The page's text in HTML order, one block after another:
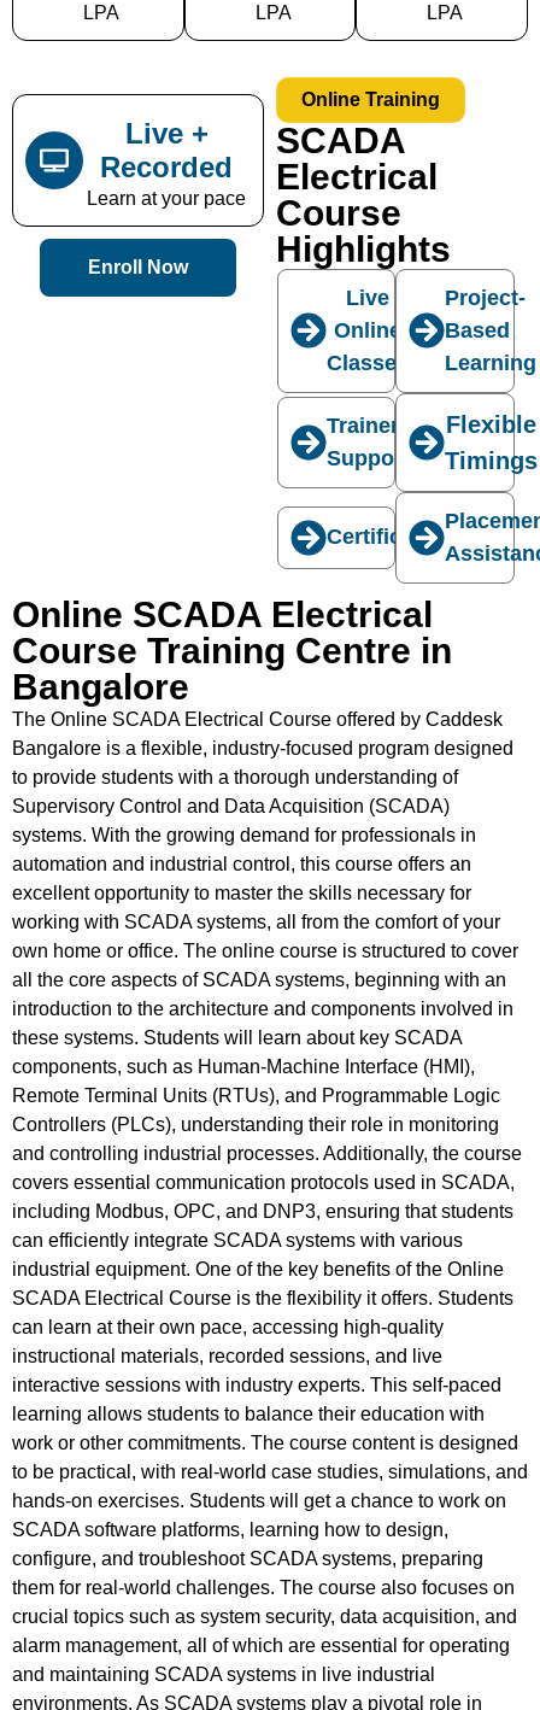
LPA
LPA
LPA
Live +
Recorded
Learn at your pace
Enroll Now
Online Training
SCADA
Electrical
Course
Highlights
Live
Online
Classes
Project-
Based
Learning
Trainer
Support
Flexible
Timings
Certification
Online SCADA Electrical
Course Training Centre in
Bangalore
The Online SCADA Electrical Course offered by Caddesk
Bangalore is a flexible, industry-focused program designed
to provide students with a thorough understanding of
Supervisory Control and Data Acquisition (SCADA)
systems. With the growing demand for professionals in
automation and industrial control, this course offers an
excellent opportunity to master the skills necessary for
working with SCADA systems, all from the comfort of your
own home or office. The online course is structured to cover
all the core aspects of SCADA systems, beginning with an
introduction to the architecture and components involved in
these systems. Students will learn about key SCADA
components, such as Human-Machine Interface (HMI),
Remote Terminal Units (RTUs), and Programmable Logic
Controllers (PLCs), understanding their role in monitoring
and controlling industrial processes. Additionally, the course
covers essential communication protocols used in SCADA,
including Modbus, OPC, and DNP3, ensuring that students
can efficiently integrate SCADA systems with various
industrial equipment. One of the key benefits of the Online
SCADA Electrical Course is the flexibility it offers. Students
can learn at their own pace, accessing high-quality
instructional materials, recorded sessions, and live
interactive sessions with industry experts. This self-paced
learning allows students to balance their education with
work or other commitments. The course content is designed
to be practical, with real-world case studies, simulations, and
hands-on exercises. Students will get a chance to work on
SCADA software platforms, learning how to design,
configure, and troubleshoot SCADA systems, preparing
them for real-world challenges. The course also focuses on
crucial topics such as system security, data acquisition, and
alarm management, all of which are essential for operating
and maintaining SCADA systems in live industrial
environments. As SCADA systems play a pivotal role in